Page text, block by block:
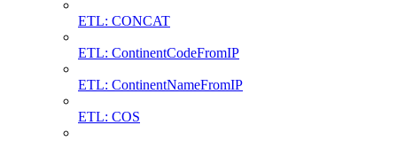
ETL: CONCAT
ETL: ContinentCodeFromIP
ETL: ContinentNameFromIP
ETL: COS